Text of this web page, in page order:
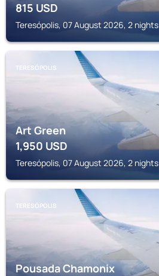
815USD
Teresópolis, 07 August 2026, 2 nights
TERESÓPOLIS
Art Green
1,950USD
Teresópolis, 07 August 2026, 2 nights
TERESÓPOLIS
Pousada Chamonix